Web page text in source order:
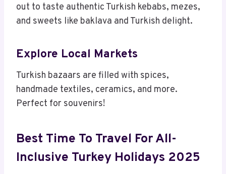
out to taste authentic Turkish kebabs, mezes,
and sweets like baklava and Turkish delight.
Explore Local Markets
Turkish bazaars are filled with spices,
handmade textiles, ceramics, and more.
Perfect for souvenirs!
Best Time To Travel For All-
Inclusive Turkey Holidays 2025